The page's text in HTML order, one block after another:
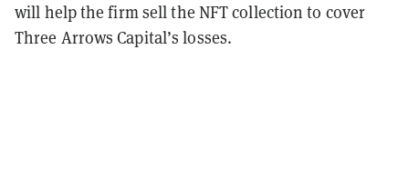
will help the firm sell the NFT collection to cover
Three Arrows Capital’s losses.